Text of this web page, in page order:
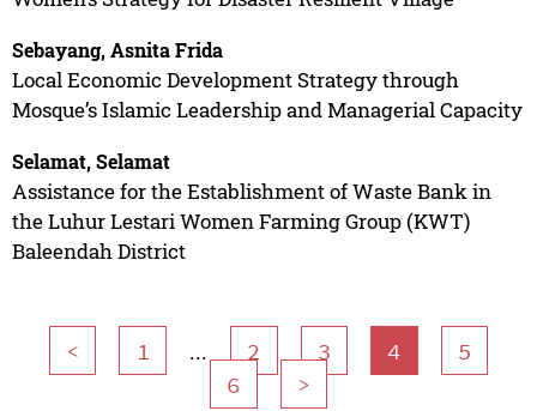
Sebayang, Asnita Frida
Local Economic Development Strategy through
Mosque’s Islamic Leadership and Managerial Capacity
Selamat, Selamat
Assistance for the Establishment of Waste Bank in
the Luhur Lestari Women Farming Group (KWT)
Baleendah District
< 1 ... 2 3 4
5
6
>